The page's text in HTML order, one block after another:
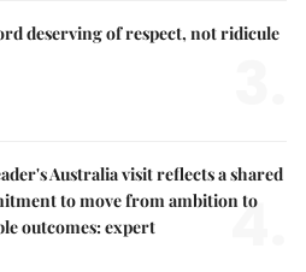
deserving of respect, not ridicule
Australia visit reflects a shared
to move from ambition to
outcomes: expert
4.